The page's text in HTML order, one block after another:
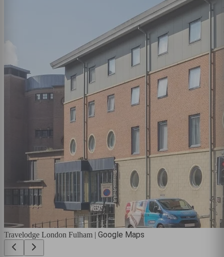
Travelodge London Fulham | Google Maps